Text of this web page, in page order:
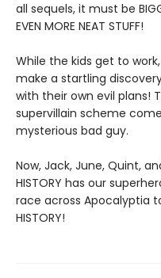
all sequels, it must be
EVEN MORE NEAT STUFF!
While the kids get to
make a startling
with their own evil plans!
supervillain scheme
mysterious bad guy.
Now, Jack, June, Quint, and
HISTORY has our
race across Apocalyptia to
HISTORY!